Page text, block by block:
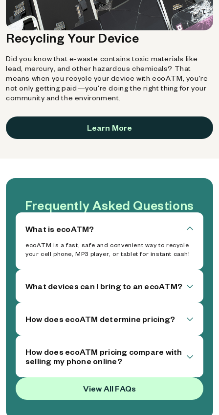
Recycling Your Device
Did you know that e-waste contains toxic materials like
lead, mercury, and other hazardous chemicals? That
means when you recycle your device with ecoATM, you're
not only getting paid—you're doing the right thing for your
community and the environment.
Learn More
Frequently Asked Questions
What is ecoATM?
ecoATM is a fast, safe and convenient way to recycle
your cell phone, MP3 player, or tablet for instant cash!
What devices can I bring to an ecoATM?
How does ecoATM determine pricing?
How does ecoATM pricing compare with
selling my phone online?
View All FAQs